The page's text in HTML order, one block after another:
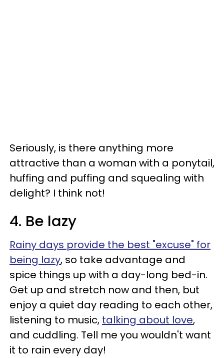
Seriously, is there anything more
attractive than a woman with a ponytail,
huffing and puffing and squealing with
delight? I think not!
4. Be lazy
Rainy days provide the best "excuse" for
being lazy, so take advantage and
spice things up with a day-long bed-in.
Get up and stretch now and then, but
enjoy a quiet day reading to each other,
listening to music, talking about love,
and cuddling. Tell me you wouldn't want
it to rain every day!